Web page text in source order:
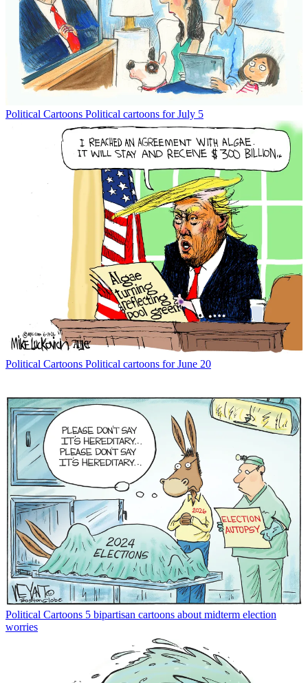
Political Cartoons Political cartoons for July 5
Political Cartoons Political cartoons for June 20
Political Cartoons 5 bipartisan cartoons about midterm election
worries